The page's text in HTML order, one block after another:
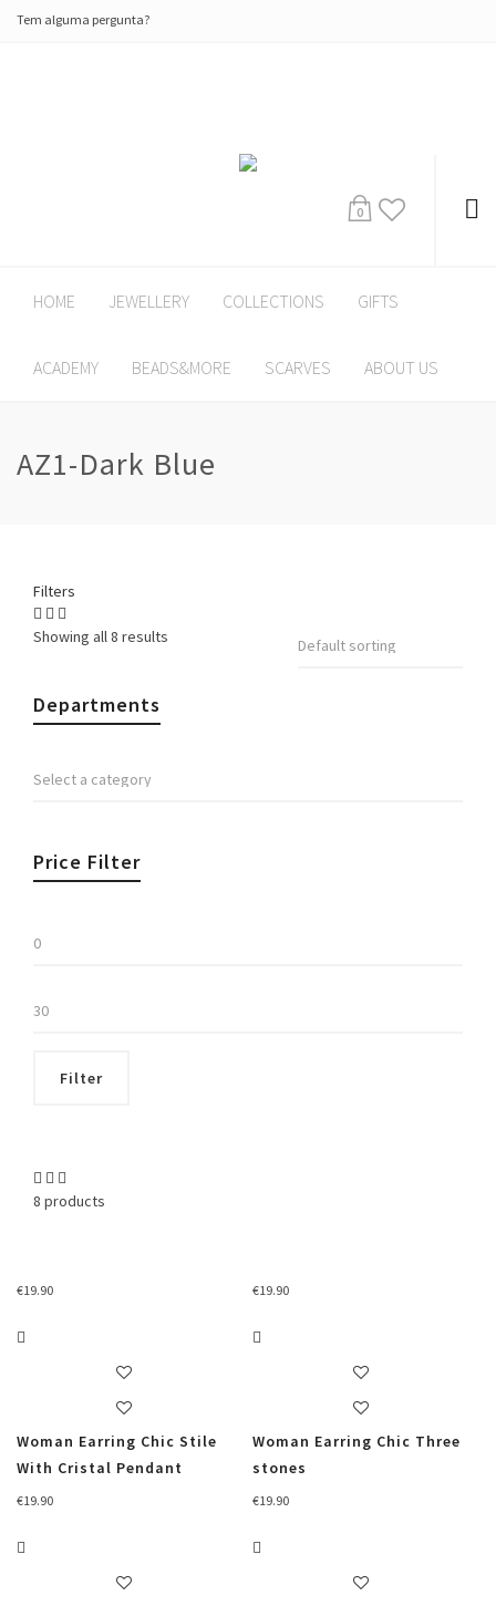
Tem alguma pergunta?
0
HOME JEWELLERY COLLECTIONS GIFTS
ACADEMY BEADS&MORE SCARVES ABOUT US
AZ1-Dark Blue
Filters
Showing all 8 results
Departments
Price Filter
Filter
8 products
€19.90
Woman Earring Chic Stile
With Cristal Pendant
€19.90
€19.90
Woman Earring Chic Three
stones
€19.90